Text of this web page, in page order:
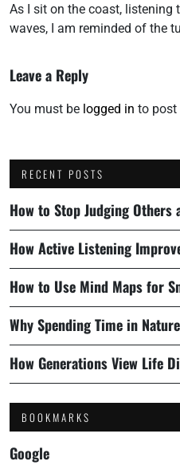
As I sit on the coast,
waves, I am reminded of the
Leave a Reply
You must be logged in to post
RECENT POSTS
How to Stop Judging Others
How Active Listening
How to Use Mind Maps for
Why Spending Time in
How Generations View Life
BOOKMARKS
Google